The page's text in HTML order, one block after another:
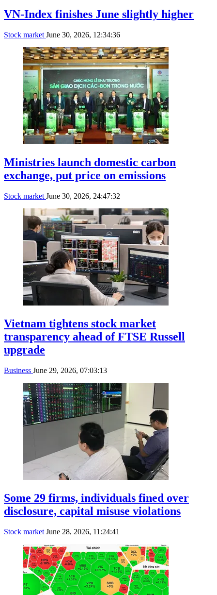
VN-Index finishes June slightly higher
Stock market June 30, 2026, 12:34:36
Ministries launch domestic carbon
exchange, put price on emissions
Stock market June 30, 2026, 24:47:32
Vietnam tightens stock market
transparency ahead of FTSE Russell
upgrade
Business June 29, 2026, 07:03:13
Some 29 firms, individuals fined over
disclosure, capital misuse violations
Stock market June 28, 2026, 11:24:41